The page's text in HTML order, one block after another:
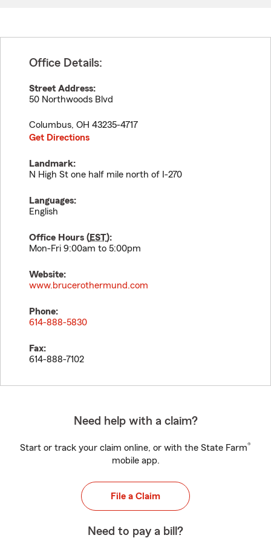
Office Details:
Street Address:
50 Northwoods Blvd
Columbus, OH 43235-4717
Get Directions
Landmark:
N High St one half mile north of I-270
Languages:
English
Office Hours (EST):
Mon-Fri 9:00am to 5:00pm
Website:
www.brucerothermund.com
Phone:
614-888-5830
Fax:
614-888-7102
Need help with a claim?
Start or track your claim online, or with the State Farm®
mobile app.
File a Claim
Need to pay a bill?